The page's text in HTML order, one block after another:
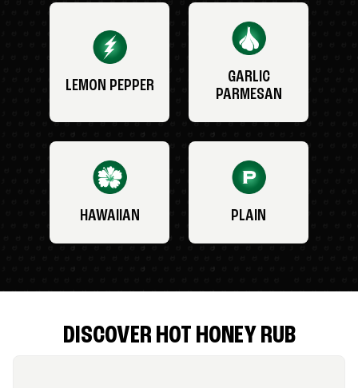
LEMON PEPPER
GARLIC
PARMESAN
HAWAIIAN PLAIN
DISCOVER HOT HONEY RUB